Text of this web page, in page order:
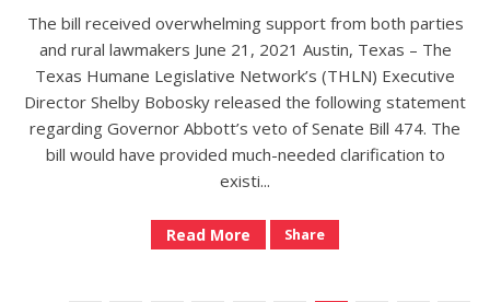
The bill received overwhelming support from both parties
and rural lawmakers June 21, 2021 Austin, Texas – The
Texas Humane Legislative Network’s (THLN) Executive
Director Shelby Bobosky released the following statement
regarding Governor Abbott’s veto of Senate Bill 474. The
bill would have provided much-needed clarification to
existi...
Read More Share